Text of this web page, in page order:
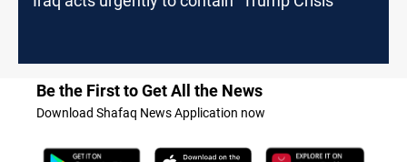
Be the First to Get All the News
Download Shafaq News Application now